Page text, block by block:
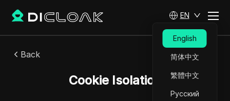
EN
English
简体中文
繁體中文
Русский
Back
Cookie Isolation